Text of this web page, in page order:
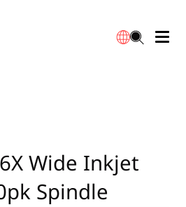
Wide Inkjet
Spindle